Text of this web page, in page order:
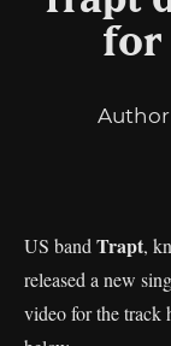
for
Author
US band Trapt,
released a new
video for the track